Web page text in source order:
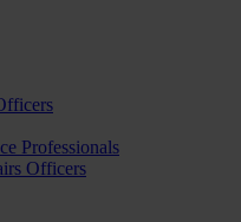
Professionals
Officers